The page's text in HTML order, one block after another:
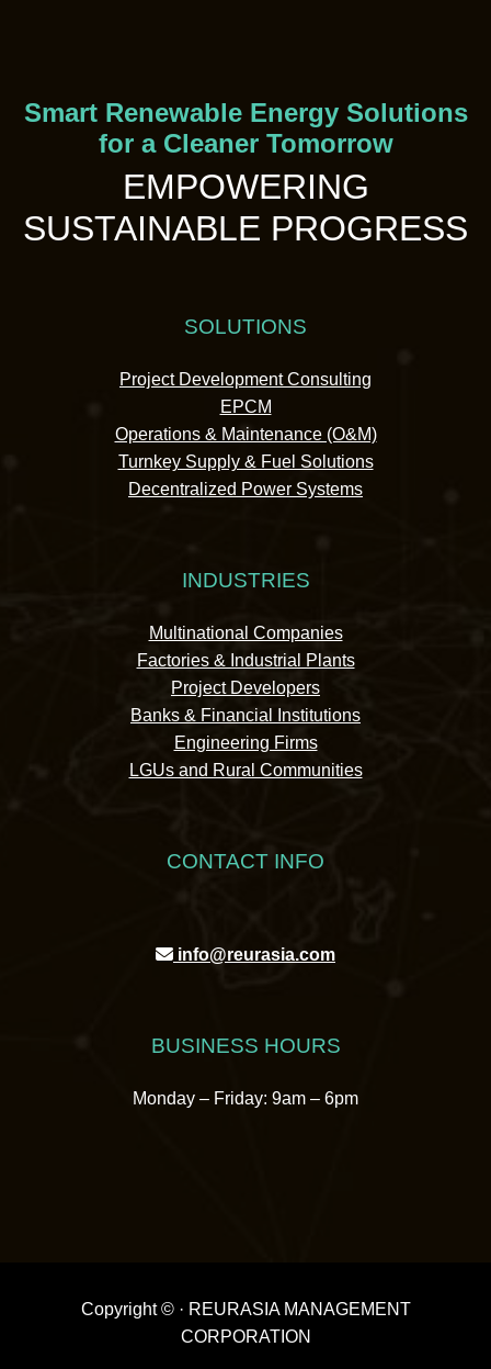
Smart Renewable Energy Solutions
for a Cleaner Tomorrow
EMPOWERING
SUSTAINABLE PROGRESS
SOLUTIONS
Project Development Consulting
EPCM
Operations & Maintenance (O&M)
Turnkey Supply & Fuel Solutions
Decentralized Power Systems
INDUSTRIES
Multinational Companies
Factories & Industrial Plants
Project Developers
Banks & Financial Institutions
Engineering Firms
LGUs and Rural Communities
CONTACT INFO
info@reurasia.com
BUSINESS HOURS
Monday – Friday: 9am – 6pm
Copyright © · REURASIA MANAGEMENT
CORPORATION